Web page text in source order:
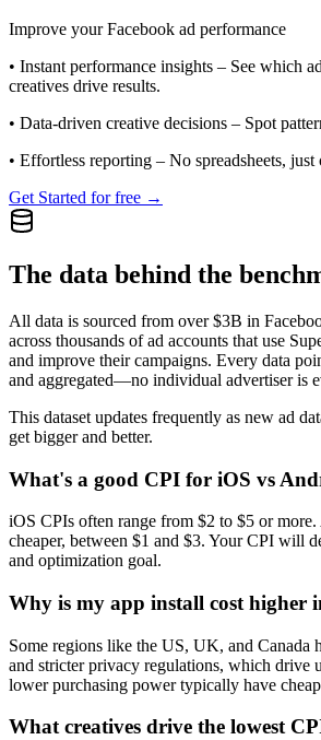
Improve your Facebook ad performance
• Instant performance insights – See which
creatives drive results.
• Data-driven creative decisions – Spot
• Effortless reporting – No spreadsheets, just
Get Started for free →
The data behind the
All data is sourced from over $3B in
across thousands of ad accounts that use
and improve their campaigns. Every data
and aggregated—no individual advertiser is
This dataset updates frequently as new ad
get bigger and better.
What's a good CPI for iOS vs
iOS CPIs often range from $2 to $5 or
cheaper, between $1 and $3. Your CPI will
and optimization goal.
Why is my app install cost higher
Some regions like the US, UK, and Canada
and stricter privacy regulations, which drive
lower purchasing power typically have
What creatives drive the lowest